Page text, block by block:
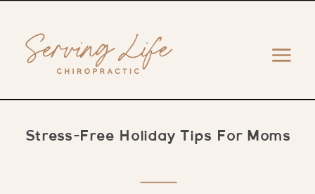
Stress-Free Holiday Tips For Moms